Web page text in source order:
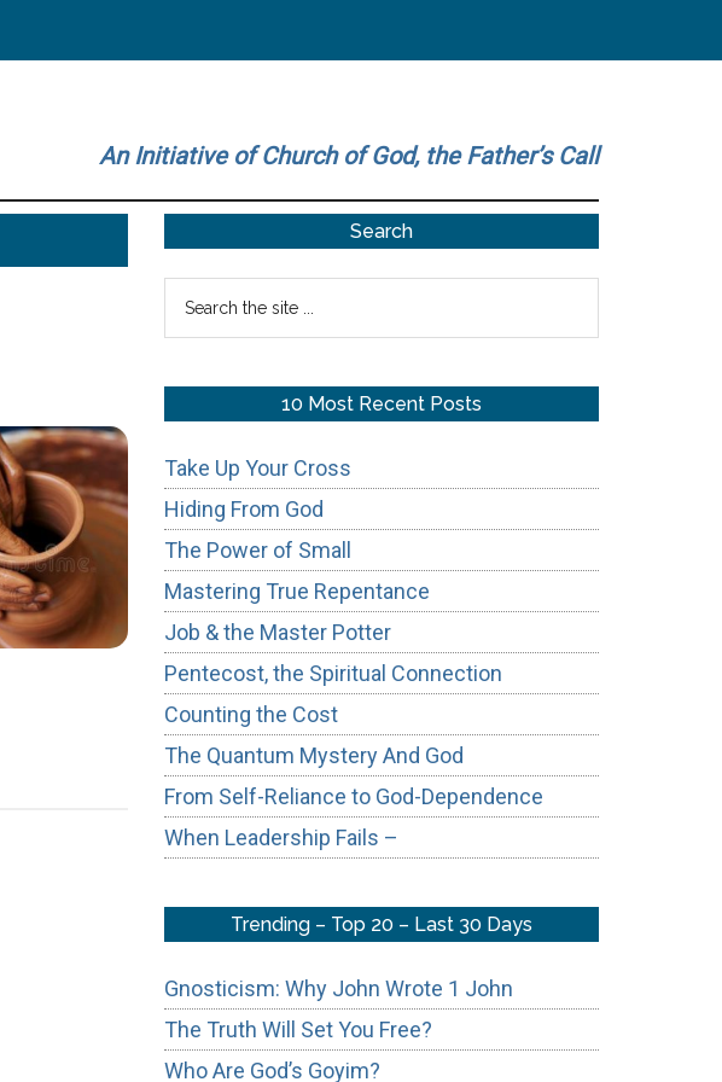
An Initiative of Church of God, the Father’s Call
Sidebar
Search
10 Most Recent Posts
Take Up Your Cross
Hiding From God
The Power of Small
Mastering True Repentance
Job & the Master Potter
Pentecost, the Spiritual Connection
Counting the Cost
The Quantum Mystery And God
From Self-Reliance to God-Dependence
When Leadership Fails –
Trending – Top 20 – Last 30 Days
Gnosticism: Why John Wrote 1 John
The Truth Will Set You Free?
Who Are God’s Goyim?